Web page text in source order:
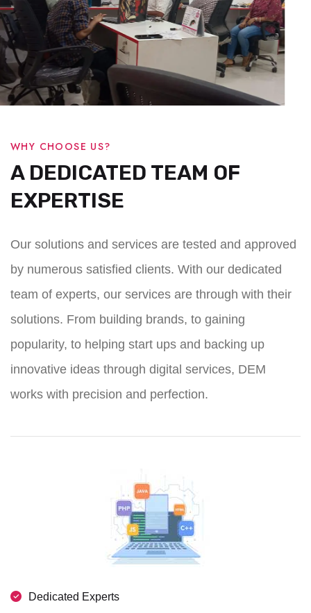
WHY CHOOSE US?
A DEDICATED TEAM OF
EXPERTISE
Our solutions and services are tested and approved
by numerous satisfied clients. With our dedicated
team of experts, our services are through with their
solutions. From building brands, to gaining
popularity, to helping start ups and backing up
innovative ideas through digital services, DEM
works with precision and perfection.
Dedicated Experts